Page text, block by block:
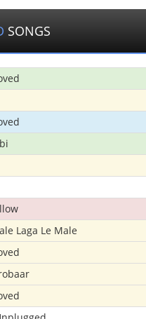
SONGS
Laga Le Male